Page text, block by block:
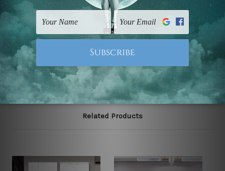
The stretched canvas set prints are sent ready-to-hang
gallery wrapped over solid wooden stretcher frames.
Note: Outer border frames, floating frames or mattes
are not included in the order, they are used and shown
for illlustration purpose only.
Related Products